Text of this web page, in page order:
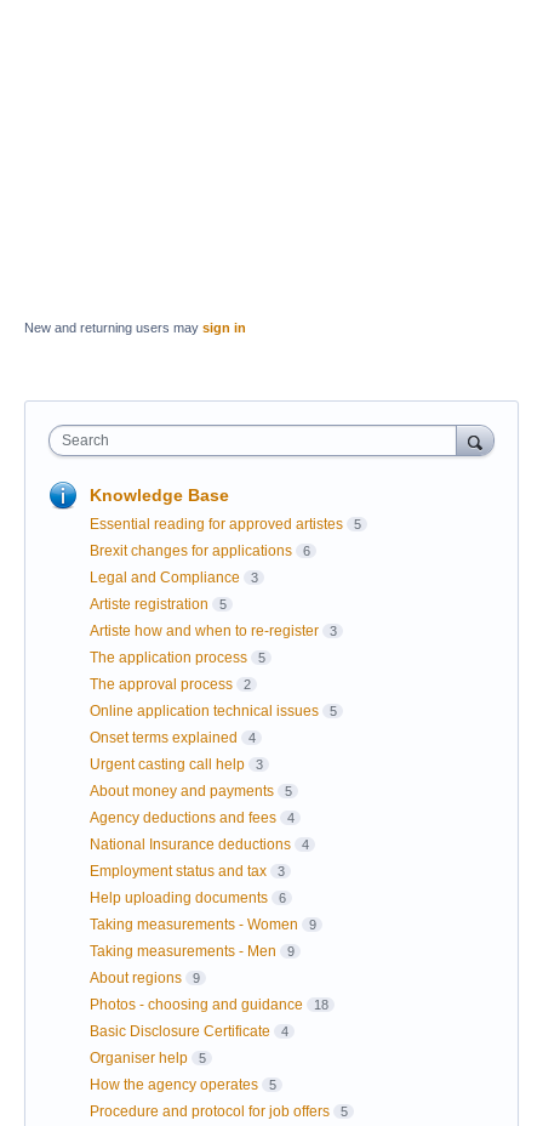
New and returning users may sign in
Search
Knowledge Base
Essential reading for approved artistes 5
Brexit changes for applications 6
Legal and Compliance 3
Artiste registration 5
Artiste how and when to re-register 3
The application process 5
The approval process 2
Online application technical issues 5
Onset terms explained 4
Urgent casting call help 3
About money and payments 5
Agency deductions and fees 4
National Insurance deductions 4
Employment status and tax 3
Help uploading documents 6
Taking measurements - Women 9
Taking measurements - Men 9
About regions 9
Photos - choosing and guidance 18
Basic Disclosure Certificate 4
Organiser help 5
How the agency operates 5
Procedure and protocol for job offers 5